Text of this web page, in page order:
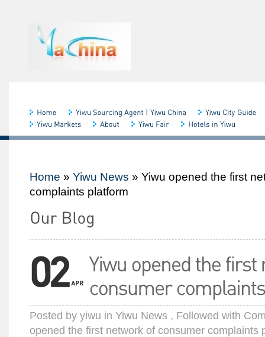
Home » Yiwu News » Yiwu opened the first
complaints platform
Posted by yiwu in Yiwu News , Followed with
opened the first network of consumer complaints